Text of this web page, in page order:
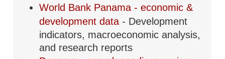
World Bank Panama - economic &
development data - Development
indicators, macroeconomic analysis,
and research reports